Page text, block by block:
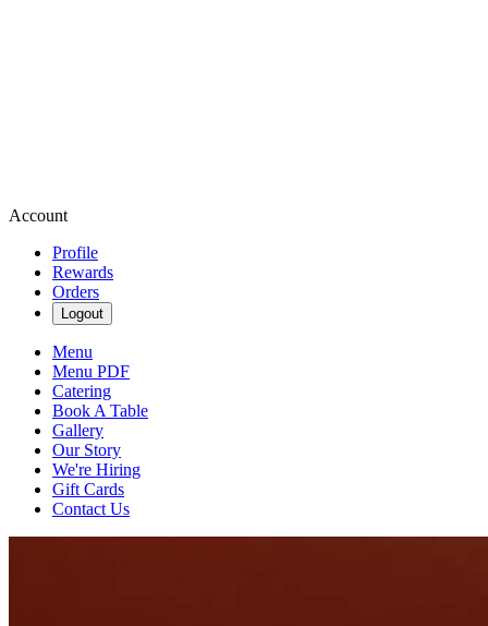
Account
Profile
Rewards
Orders
Logout
Menu
Menu PDF
Catering
Book A Table
Gallery
Our Story
We're Hiring
Gift Cards
Contact Us